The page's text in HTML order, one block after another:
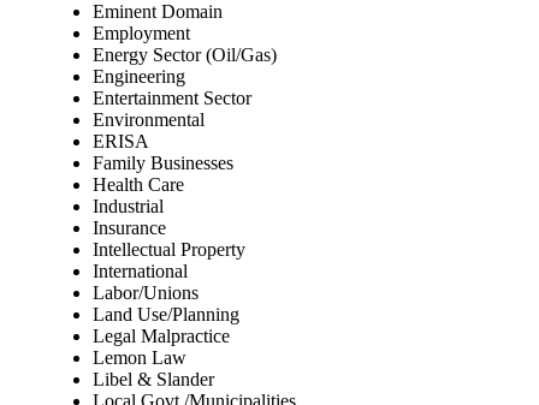
Eminent Domain
Employment
Energy Sector (Oil/Gas)
Engineering
Entertainment Sector
Environmental
ERISA
Family Businesses
Health Care
Industrial
Insurance
Intellectual Property
International
Labor/Unions
Land Use/Planning
Legal Malpractice
Lemon Law
Libel & Slander
Local Govt./Municipalities